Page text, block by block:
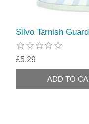
Silvo Tarnish Guard
£5.29